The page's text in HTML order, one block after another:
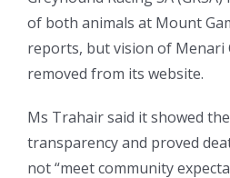
of both animals at Mount
reports, but vision of Menari
removed from its website.
Ms Trahair said it showed
transparency and proved
not “meet community